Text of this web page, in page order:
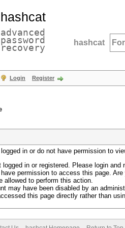
hashcat
advanced
password
recovery hashcat
Login Register
in or do not have permission to
logged in or registered. Please login and
permission to access this page.
allowed to perform this action.
may have been disabled by an
this page directly rather than